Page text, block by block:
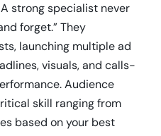
strong specialist never
forget.” They
launching multiple ad
visuals, and calls-
Audience
skill ranging from
based on your best